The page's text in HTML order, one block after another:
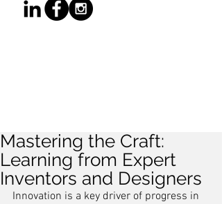
Mastering the Craft:
Learning from Expert
Inventors and Designers
Innovation is a key driver of progress in